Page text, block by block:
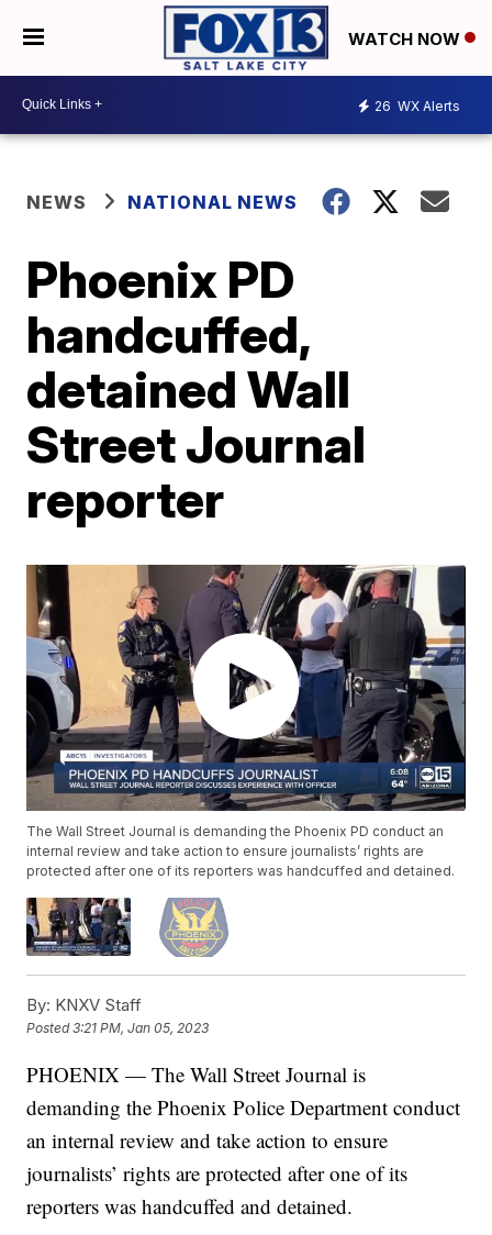
WATCH NOW
26 WX Alerts
NEWS NATIONAL NEWS
Phoenix PD
handcuffed,
detained Wall
Street Journal
reporter
The Wall Street Journal is demanding the Phoenix PD conduct an
internal review and take action to ensure journalists’ rights are
protected after one of its reporters was handcuffed and detained.
By: KNXV Staff
Posted3:21 PM, Jan 05, 2023
PHOENIX — The Wall Street Journal is
demanding the Phoenix Police Department conduct
an internal review and take action to ensure
journalists’ rights are protected after one of its
reporters was handcuffed and detained.